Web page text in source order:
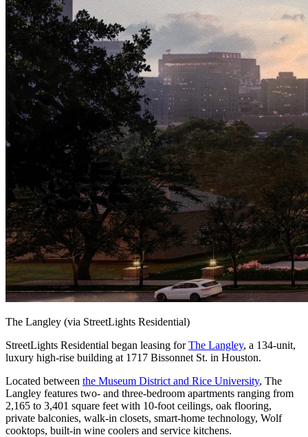
The Langley (via StreetLights Residential)
StreetLights Residential began leasing forThe Langley, a 134-unit,
luxury high-rise building at 1717 Bissonnet St. in Houston.
Located between the Museum District and Rice University, The
Langley features two- and three-bedroom apartments ranging from
2,165 to 3,401 square feet with 10-foot ceilings, oak flooring,
private balconies, walk-in closets, smart-home technology, Wolf
cooktops, built-in wine coolers and service kitchens.